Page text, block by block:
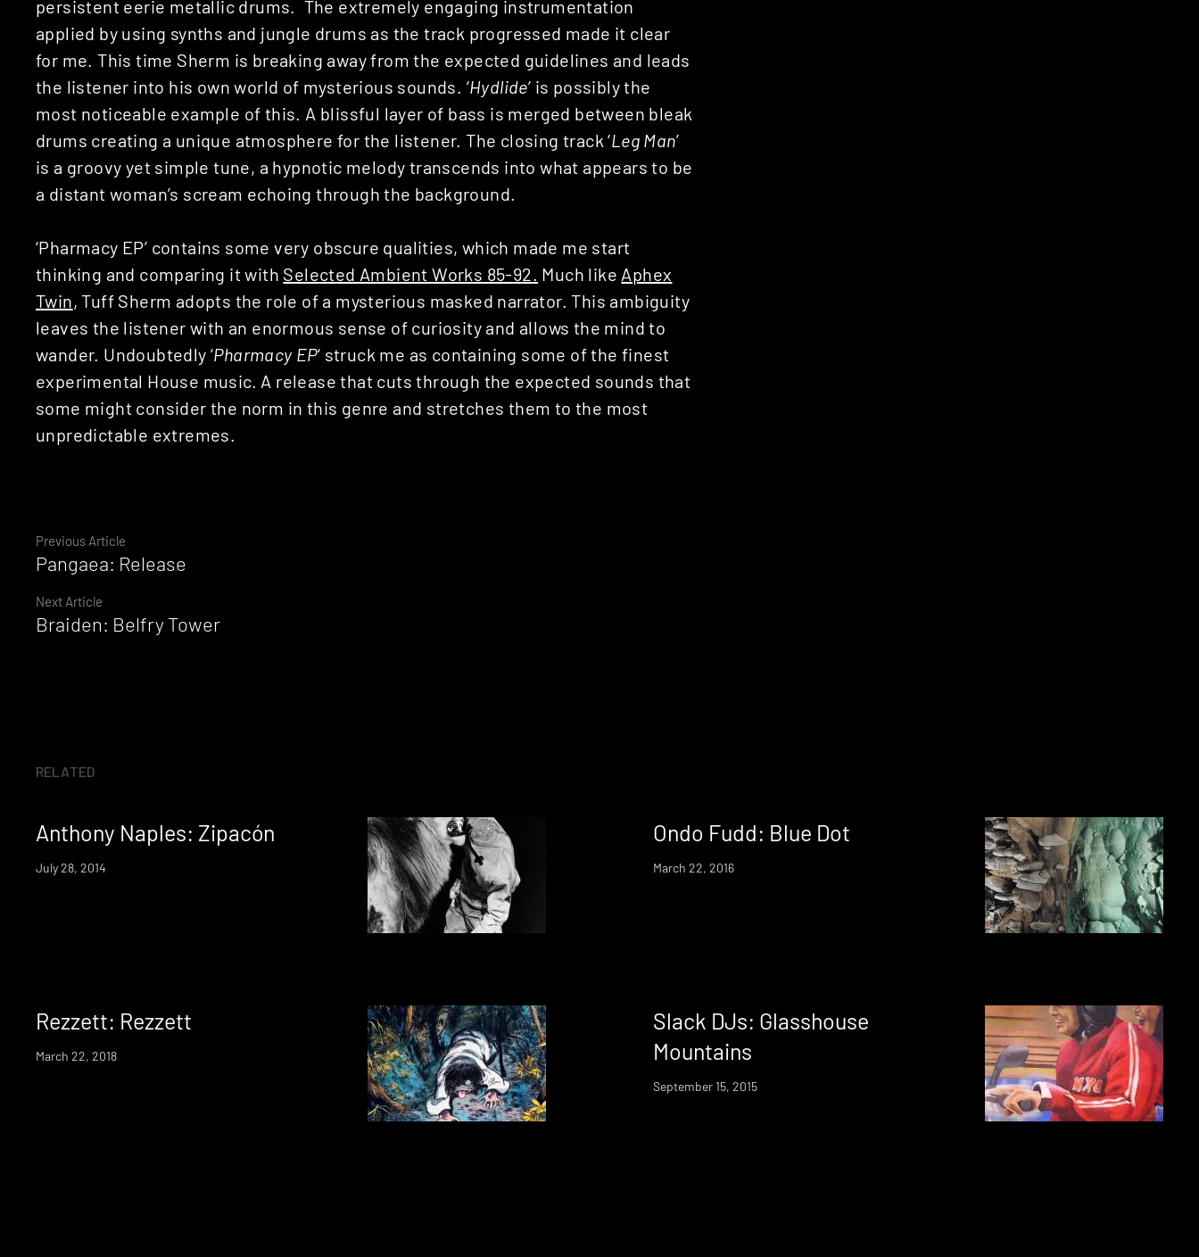
Continue
Reading
Previous Article
Pangaea: Release
Next Article
Braiden: Belfry Tower
persistent eerie metallic drums. The extremely engaging instrumentation
applied by using synths and jungle drums as the track progressed made it clear
for me. This time Sherm is breaking away from the expected guidelines and leads
the listener into his own world of mysterious sounds. ‘Hydlide’ is possibly the
most noticeable example of this. A blissful layer of bass is merged between bleak
drums creating a unique atmosphere for the listener. The closing track ‘Leg Man’
is a groovy yet simple tune, a hypnotic melody transcends into what appears to be
a distant woman’s scream echoing through the background.
‘Pharmacy EP’ contains some very obscure qualities, which made me start
thinking and comparing it with Selected Ambient Works 85-92. Much like Aphex
Twin, Tuff Sherm adopts the role of a mysterious masked narrator. This ambiguity
leaves the listener with an enormous sense of curiosity and allows the mind to
wander. Undoubtedly ‘Pharmacy EP‘ struck me as containing some of the finest
experimental House music. A release that cuts through the expected sounds that
some might consider the norm in this genre and stretches them to the most
unpredictable extremes.
RELATED
Anthony Naples: Zipacón
July 28, 2014
Ondo Fudd: Blue Dot
March 22, 2016
Rezzett: Rezzett
March 22, 2018
Slack DJs: Glasshouse
Mountains
September 15, 2015